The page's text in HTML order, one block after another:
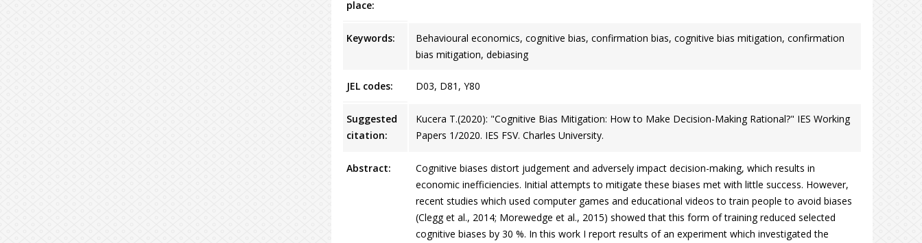
place:
Keywords:
Behavioural economics, cognitive bias, confirmation bias, cognitive bias mitigation, confirmation
bias mitigation, debiasing
JEL codes: D03, D81, Y80
Suggested
citation:
Kucera T.(2020): "Cognitive Bias Mitigation: How to Make Decision-Making Rational?" IES Working
Papers 1/2020. IES FSV. Charles University.
Abstract:
Cognitive biases distort judgement and adversely impact decision-making, which results in
economic inefficiencies. Initial attempts to mitigate these biases met with little success. However,
recent studies which used computer games and educational videos to train people to avoid biases
(Clegg et al., 2014; Morewedge et al., 2015) showed that this form of training reduced selected
cognitive biases by 30 %. In this work I report results of an experiment which investigated the